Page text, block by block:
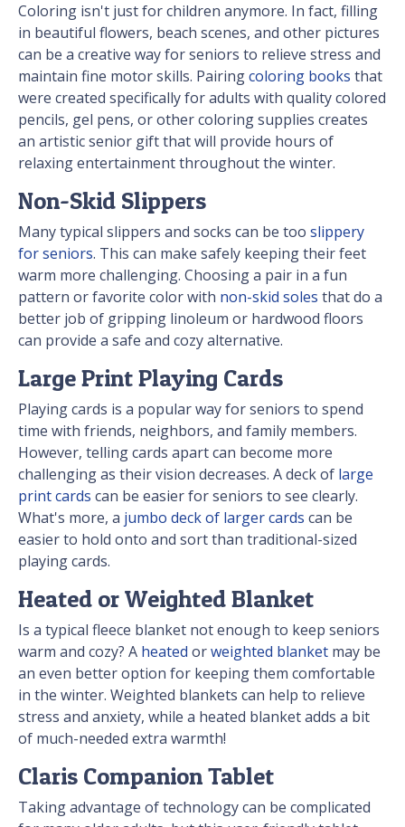
Coloring isn't just for children anymore. In fact, filling
in beautiful flowers, beach scenes, and other pictures
can be a creative way for seniors to relieve stress and
maintain fine motor skills. Pairingcoloring books that
were created specifically for adults with quality colored
pencils, gel pens, or other coloring supplies creates
an artistic senior gift that will provide hours of
relaxing entertainment throughout the winter.
Non-Skid Slippers
Many typical slippers and socks can be too slippery
for seniors. This can make safely keeping their feet
warm more challenging. Choosing a pair in a fun
pattern or favorite color with non-skid soles that do a
better job of gripping linoleum or hardwood floors
can provide a safe and cozy alternative.
Large Print Playing Cards
Playing cards is a popular way for seniors to spend
time with friends, neighbors, and family members.
However, telling cards apart can become more
challenging as their vision decreases. A deck of large
print cards can be easier for seniors to see clearly.
What's more, a jumbo deck of larger cards can be
easier to hold onto and sort than traditional-sized
playing cards.
Heated or Weighted Blanket
Is a typical fleece blanket not enough to keep seniors
warm and cozy? A heated orweighted blanket may be
an even better option for keeping them comfortable
in the winter. Weighted blankets can help to relieve
stress and anxiety, while a heated blanket adds a bit
of much-needed extra warmth!
Claris Companion Tablet
Taking advantage of technology can be complicated